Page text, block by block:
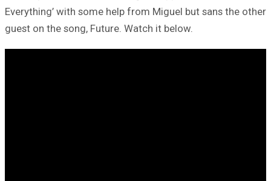
Everything’ with some help from Miguel but sans the other
guest on the song, Future. Watch it below.